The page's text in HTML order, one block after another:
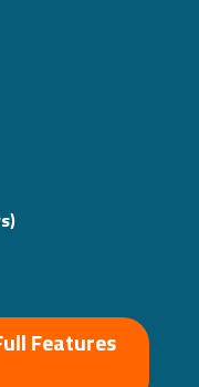
Features